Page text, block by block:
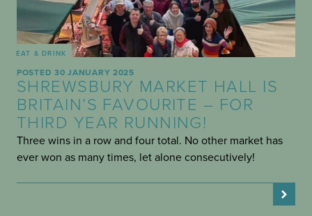
EAT & DRINK
POSTED 30 JANUARY 2025
SHREWSBURY MARKET HALL IS
BRITAIN’S FAVOURITE – FOR
THIRD YEAR RUNNING!
Three wins in a row and four total. No other market has
ever won as many times, let alone consecutively!